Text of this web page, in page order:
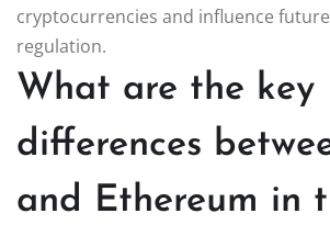
cryptocurrencies and influence
regulation.
What are the key
differences
and Ethereum in